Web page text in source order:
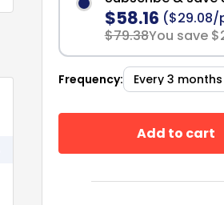
$58.16 ($29.08/
$79.38You save
Frequency:
Add to cart